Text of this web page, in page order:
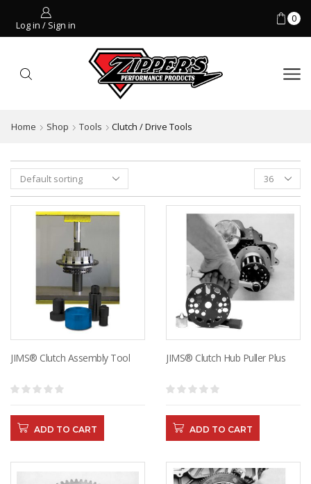
Log in / Sign in
0
Home Shop Tools Clutch / Drive Tools
Products
per
page
JIMS® Clutch Assembly Tool
ADD TO CART
JIMS® Clutch Hub Puller Plus
ADD TO CART